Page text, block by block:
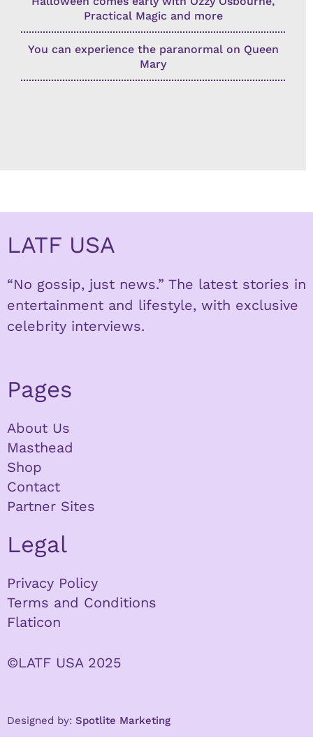
Practical Magic and more
You can experience the paranormal on Queen
Mary
LATF USA
“No gossip, just news.” The latest stories in
entertainment and lifestyle, with exclusive
celebrity interviews.
Pages
About Us
Masthead
Shop
Contact
Partner Sites
Legal
Privacy Policy
Terms and Conditions
Flaticon
©LATF USA 2025
Designed by: Spotlite Marketing